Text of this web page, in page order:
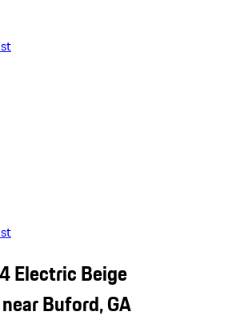
Electric Beige
Buford, GA